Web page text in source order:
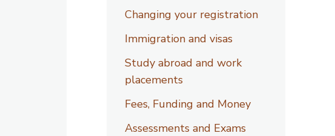
Changing your registration
Immigration and visas
Study abroad and work
placements
Fees, Funding and Money
Assessments and Exams